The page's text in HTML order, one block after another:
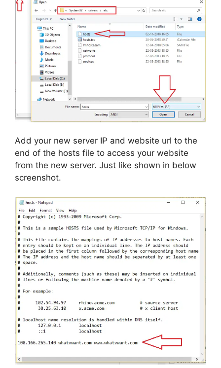
Add your new server IP and website url to the
end of the hosts file to access your website
from the new server. Just like shown in below
screenshot.